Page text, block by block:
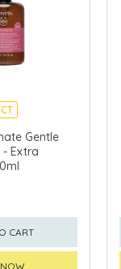
AVAILABLE
Gentle
- Extra
CART